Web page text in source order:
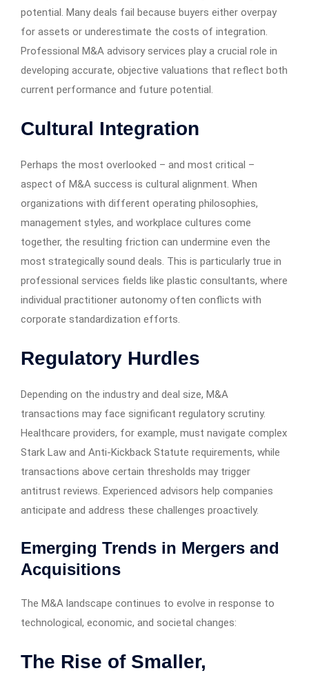
potential. Many deals fail because buyers either overpay
for assets or underestimate the costs of integration.
Professional M&A advisory services play a crucial role in
developing accurate, objective valuations that reflect both
current performance and future potential.
Cultural Integration
Perhaps the most overlooked – and most critical –
aspect of M&A success is cultural alignment. When
organizations with different operating philosophies,
management styles, and workplace cultures come
together, the resulting friction can undermine even the
most strategically sound deals. This is particularly true in
professional services fields like plastic consultants, where
individual practitioner autonomy often conflicts with
corporate standardization efforts.
Regulatory Hurdles
Depending on the industry and deal size, M&A
transactions may face significant regulatory scrutiny.
Healthcare providers, for example, must navigate complex
Stark Law and Anti-Kickback Statute requirements, while
transactions above certain thresholds may trigger
antitrust reviews. Experienced advisors help companies
anticipate and address these challenges proactively.
Emerging Trends in Mergers and
Acquisitions
The M&A landscape continues to evolve in response to
technological, economic, and societal changes:
The Rise of Smaller,